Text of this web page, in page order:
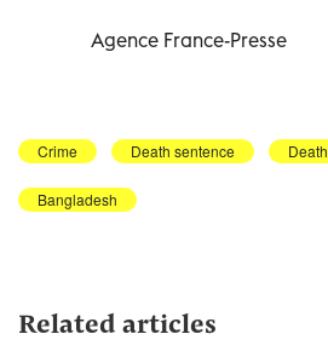
Agence France-Presse
Crime Death sentence Death
Bangladesh
Related articles